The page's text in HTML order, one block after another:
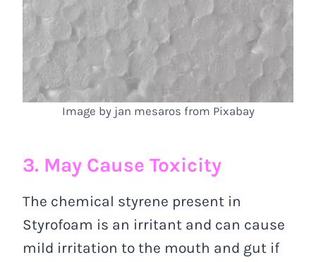
Image by jan mesaros from Pixabay
3. May Cause Toxicity
The chemical styrene present in
Styrofoam is an irritant and can cause
mild irritation to the mouth and gut if